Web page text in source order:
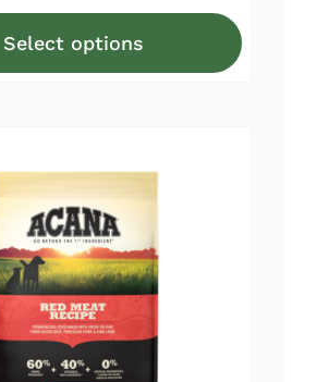
through
Select options